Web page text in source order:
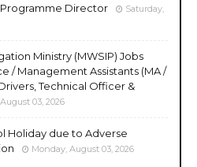
Director
Saturday,
Ministry (MWSIP) Jobs
/ Management Assistants (MA /
Technical Officer &
03, 2026
Holiday due to Adverse
Monday, August 03, 2026